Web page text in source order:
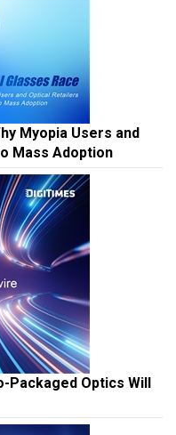
Myopia Users and
Mass Adoption
Packaged Optics Will